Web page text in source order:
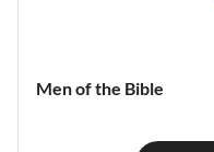
Men of the Bible